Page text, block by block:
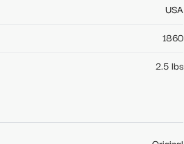
USA
1860
2.5 lbs